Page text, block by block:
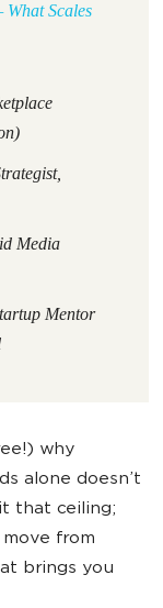
Scales
Media
Mentor
why
alone doesn’t
that ceiling;
from
brings you